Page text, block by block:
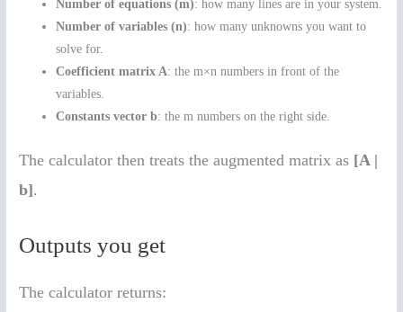
Number of equations (m): how many lines are in your system.
Number of variables (n): how many unknowns you want to
solve for.
Coefficient matrix A: the m×n numbers in front of the
variables.
Constants vector b: the m numbers on the right side.
The calculator then treats the augmented matrix as [A |
b].
Outputs you get
The calculator returns: